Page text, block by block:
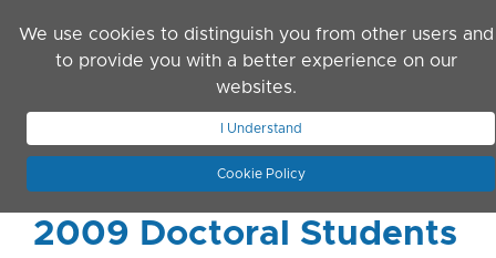
We use cookies to distinguish you from other users and
to provide you with a better experience on our
websites.
I Understand
Cookie Policy
JOIN ASN
2009 Doctoral Students